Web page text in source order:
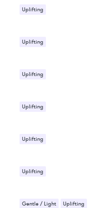
MOOD
FEATURED INSTRUMENTS
SIMILAR TO
Uplifting
Uplifting
Uplifting
Uplifting
Uplifting
Uplifting
Gentle / Light Uplifting